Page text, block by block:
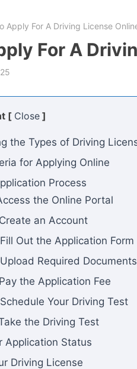
Apply For A Driving License
For A
[ Close ]
the Types of Driving
for Applying Online
Process
the Online Portal
an Account
Out the Application Form
Required Documents
the Application Fee
Your Driving Test
the Driving Test
Application Status
Driving License